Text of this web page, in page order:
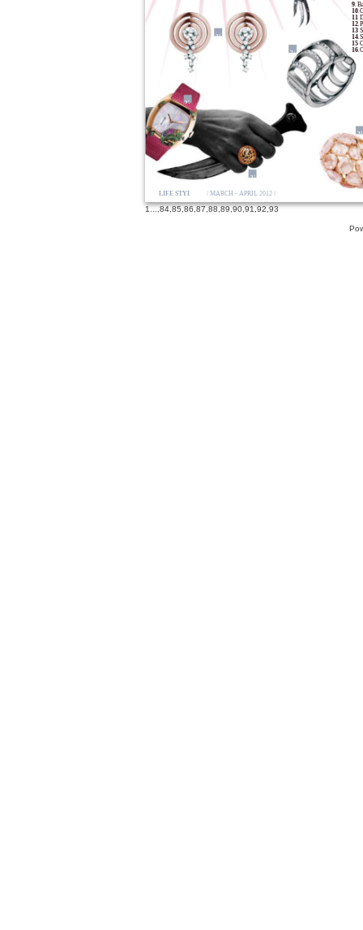
9.
10.
11.
12.
13.
14.
15.
16.
21
22
23
25
24
/ MARCH - APRIL 2012 /
LIFE STYLE
1...,84,85,86,87,88,89,90,91,92,93